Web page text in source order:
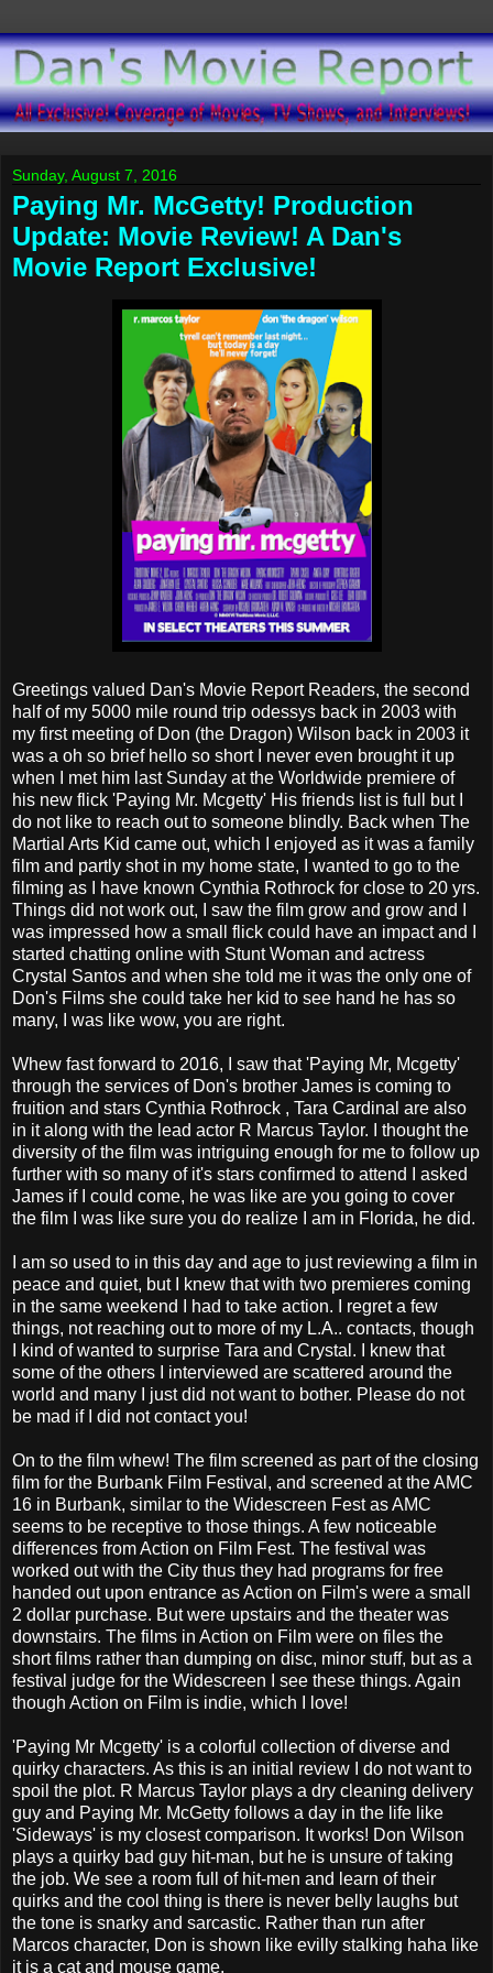
Sunday, August 7, 2016
Paying Mr. McGetty! Production
Update: Movie Review! A Dan's
Movie Report Exclusive!
Greetings valued Dan's Movie Report Readers, the second
half of my 5000 mile round trip odessys back in 2003 with
my first meeting of Don (the Dragon) Wilson back in 2003 it
was a oh so brief hello so short I never even brought it up
when I met him last Sunday at the Worldwide premiere of
his new flick 'Paying Mr. Mcgetty' His friends list is full but I
do not like to reach out to someone blindly. Back when The
Martial Arts Kid came out, which I enjoyed as it was a family
film and partly shot in my home state, I wanted to go to the
filming as I have known Cynthia Rothrock for close to 20 yrs.
Things did not work out, I saw the film grow and grow and I
was impressed how a small flick could have an impact and I
started chatting online with Stunt Woman and actress
Crystal Santos and when she told me it was the only one of
Don's Films she could take her kid to see hand he has so
many, I was like wow, you are right.
Whew fast forward to 2016, I saw that 'Paying Mr, Mcgetty'
through the services of Don's brother James is coming to
fruition and stars Cynthia Rothrock , Tara Cardinal are also
in it along with the lead actor R Marcus Taylor. I thought the
diversity of the film was intriguing enough for me to follow up
further with so many of it's stars confirmed to attend I asked
James if I could come, he was like are you going to cover
the film I was like sure you do realize I am in Florida, he did.
I am so used to in this day and age to just reviewing a film in
peace and quiet, but I knew that with two premieres coming
in the same weekend I had to take action. I regret a few
things, not reaching out to more of my L.A.. contacts, though
I kind of wanted to surprise Tara and Crystal. I knew that
some of the others I interviewed are scattered around the
world and many I just did not want to bother. Please do not
be mad if I did not contact you!
On to the film whew! The film screened as part of the closing
film for the Burbank Film Festival, and screened at the AMC
16 in Burbank, similar to the Widescreen Fest as AMC
seems to be receptive to those things. A few noticeable
differences from Action on Film Fest. The festival was
worked out with the City thus they had programs for free
handed out upon entrance as Action on Film's were a small
2 dollar purchase. But were upstairs and the theater was
downstairs. The films in Action on Film were on files the
short films rather than dumping on disc, minor stuff, but as a
festival judge for the Widescreen I see these things. Again
though Action on Film is indie, which I love!
'Paying Mr Mcgetty' is a colorful collection of diverse and
quirky characters. As this is an initial review I do not want to
spoil the plot. R Marcus Taylor plays a dry cleaning delivery
guy and Paying Mr. McGetty follows a day in the life like
'Sideways' is my closest comparison. It works! Don Wilson
plays a quirky bad guy hit-man, but he is unsure of taking
the job. We see a room full of hit-men and learn of their
quirks and the cool thing is there is never belly laughs but
the tone is snarky and sarcastic. Rather than run after
Marcos character, Don is shown like evilly stalking haha like
it is a cat and mouse game.